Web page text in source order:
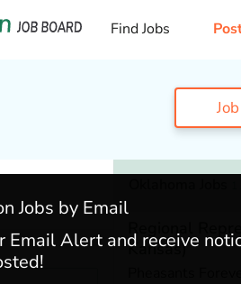
Find Jobs
Regional
Kansas)
Pheasants
Jobs by Email
Email Alert and receive